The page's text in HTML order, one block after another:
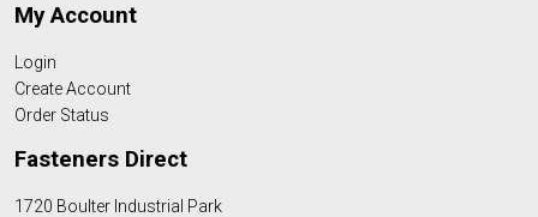
My Account
Login
Create Account
Order Status
Fasteners Direct
1720 Boulter Industrial Park